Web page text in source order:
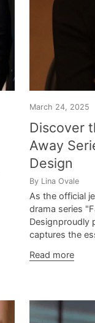
March 24, 2025
Discover
Away
Design
By Lina Ovale
As the official
drama series
Designproudly
captures the
Read more